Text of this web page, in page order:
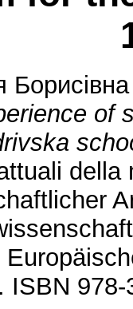
Борисівна
of
ISBN